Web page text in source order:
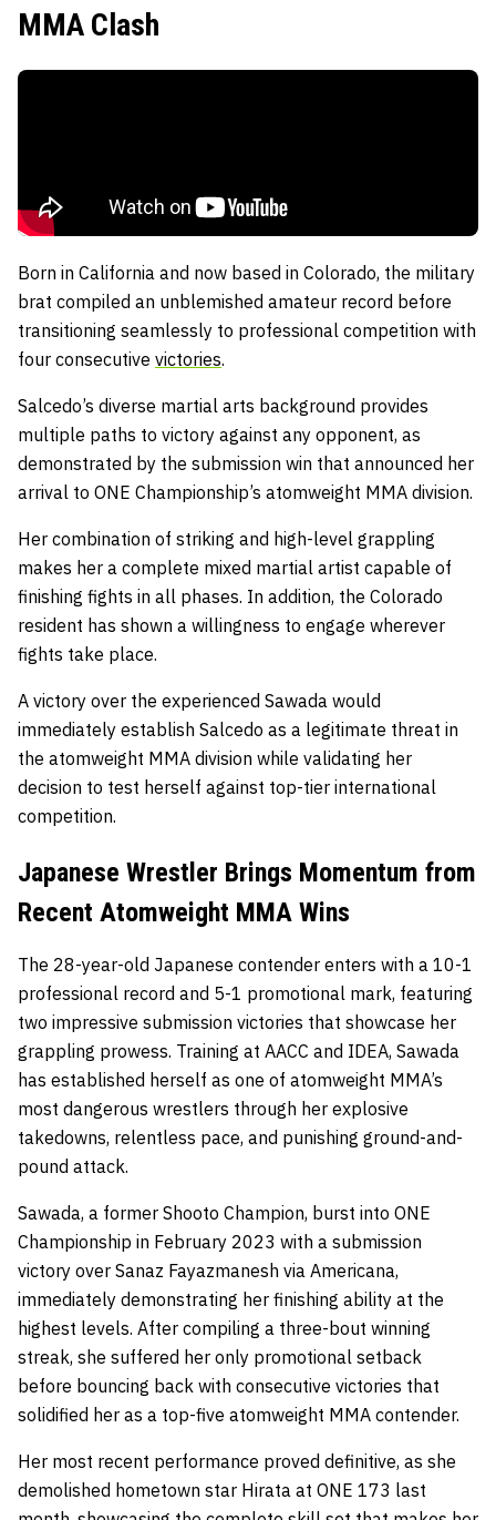
MMA Clash
Born in California and now based in Colorado, the military
brat compiled an unblemished amateur record before
transitioning seamlessly to professional competition with
four consecutive victories.
Salcedo’s diverse martial arts background provides
multiple paths to victory against any opponent, as
demonstrated by the submission win that announced her
arrival to ONE Championship’s atomweight MMA division.
Her combination of striking and high-level grappling
makes her a complete mixed martial artist capable of
finishing fights in all phases. In addition, the Colorado
resident has shown a willingness to engage wherever
fights take place.
A victory over the experienced Sawada would
immediately establish Salcedo as a legitimate threat in
the atomweight MMA division while validating her
decision to test herself against top-tier international
competition.
Japanese Wrestler Brings Momentum from
Recent Atomweight MMA Wins
The 28-year-old Japanese contender enters with a 10-1
professional record and 5-1 promotional mark, featuring
two impressive submission victories that showcase her
grappling prowess. Training at AACC and IDEA, Sawada
has established herself as one of atomweight MMA’s
most dangerous wrestlers through her explosive
takedowns, relentless pace, and punishing ground-and-
pound attack.
Sawada, a former Shooto Champion, burst into ONE
Championship in February 2023 with a submission
victory over Sanaz Fayazmanesh via Americana,
immediately demonstrating her finishing ability at the
highest levels. After compiling a three-bout winning
streak, she suffered her only promotional setback
before bouncing back with consecutive victories that
solidified her as a top-five atomweight MMA contender.
Her most recent performance proved definitive, as she
demolished hometown star Hirata at ONE 173 last